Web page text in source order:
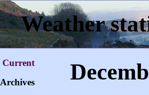
Weather
Current
Archives